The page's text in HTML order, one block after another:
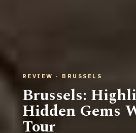
REVIEW · BRUSSELS
Brussels:
Hidden Gems
Tour